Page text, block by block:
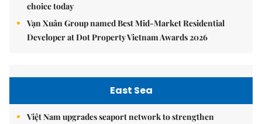
choice today
Vạn Xuân Group named Best Mid-Market Residential
Developer at Dot Property Vietnam Awards 2026
East Sea
Việt Nam upgrades seaport network to strengthen